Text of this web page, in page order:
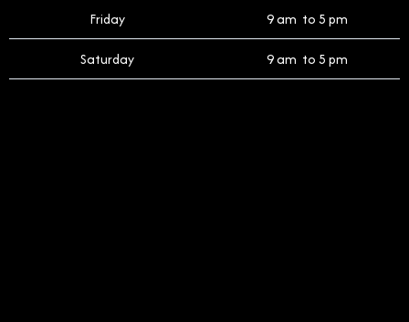
Friday 9 am to 5 pm
Saturday 9 am to 5 pm